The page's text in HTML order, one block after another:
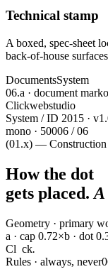
Technical stamp
A boxed, spec-sheet
back-of-house
DocumentsSystem
06.a · document mark
Clickwebstudio
System / ID 2015 ·
mono · 50006 / 06
(01.x) — Construction
How the dot
gets placed. A
Geometry · primary
a · cap 0.72×b · dot
Cl ck.
Rules · always, never